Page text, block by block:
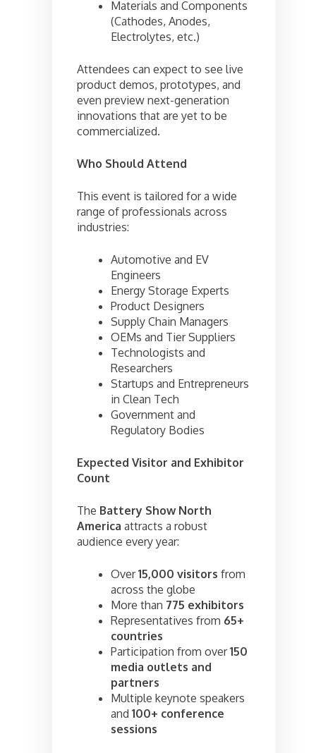
Materials and Components
(Cathodes, Anodes,
Electrolytes, etc.)
Attendees can expect to see live
product demos, prototypes, and
even preview next-generation
innovations that are yet to be
commercialized.
Who Should Attend
This event is tailored for a wide
range of professionals across
industries:
Automotive and EV
Engineers
Energy Storage Experts
Product Designers
Supply Chain Managers
OEMs and Tier Suppliers
Technologists and
Researchers
Startups and Entrepreneurs
in Clean Tech
Government and
Regulatory Bodies
Expected Visitor and Exhibitor
Count
The Battery Show North
America attracts a robust
audience every year:
Over15,000 visitors from
across the globe
More than 775 exhibitors
Representatives from 65+
countries
Participation from over150
media outlets and
partners
Multiple keynote speakers
and 100+ conference
sessions